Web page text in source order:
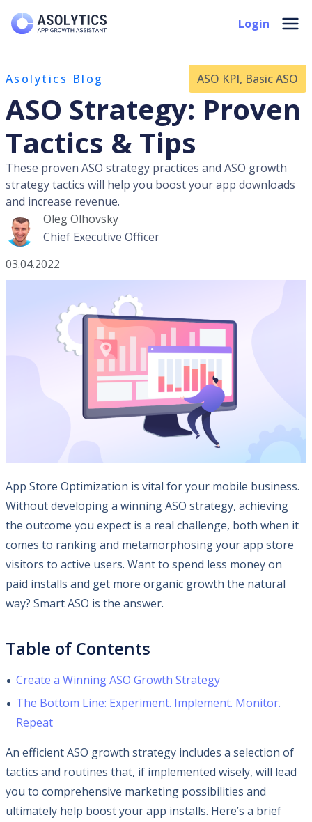
Login
Asolytics Blog ASO KPI, Basic ASO
ASO Strategy: Proven
Tactics & Tips
These proven ASO strategy practices and ASO growth
strategy tactics will help you boost your app downloads
and increase revenue.
Oleg Olhovsky
Chief Executive Officer
03.04.2022
App Store Optimization is vital for your mobile business.
Without developing a winning ASO strategy, achieving
the outcome you expect is a real challenge, both when it
comes to ranking and metamorphosing your app store
visitors to active users. Want to spend less money on
paid installs and get more organic growth the natural
way? Smart ASO is the answer.
Table of Contents
Create a Winning ASO Growth Strategy
The Bottom Line: Experiment. Implement. Monitor.
Repeat
An efficient ASO growth strategy includes a selection of
tactics and routines that, if implemented wisely, will lead
you to comprehensive marketing possibilities and
ultimately help boost your app installs. Here’s a brief